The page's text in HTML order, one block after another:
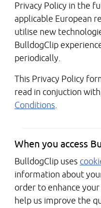
Privacy Policy in the
applicable European
utilise new
BulldogClip
periodically.
This Privacy Policy
read in conjuction
Conditions.
When you access
BulldogClip uses
information about
order to enhance
help us improve the